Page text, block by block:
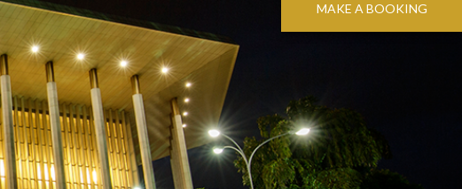
MAKE A BOOKING